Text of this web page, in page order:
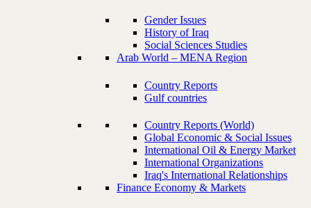
Gender Issues
History of Iraq
Social Sciences Studies
Arab World – MENA Region
Country Reports
Gulf countries
Country Reports (World)
Global Economic & Social Issues
International Oil & Energy Market
International Organizations
Iraq's International Relationships
Finance Economy & Markets